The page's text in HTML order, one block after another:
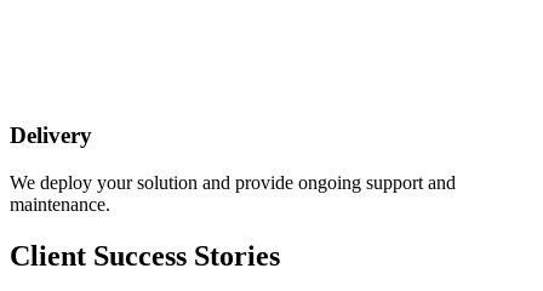
Delivery
We deploy your solution and provide ongoing support and
maintenance.
Client Success Stories